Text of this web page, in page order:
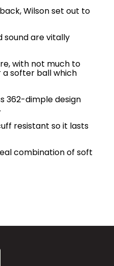
Wilson set out to
sound are vitally
with not much to
softer ball which
362-dimple design
resistant so it lasts
combination of soft